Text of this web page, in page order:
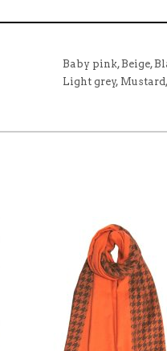
Baby pink, Beige,
Light grey,